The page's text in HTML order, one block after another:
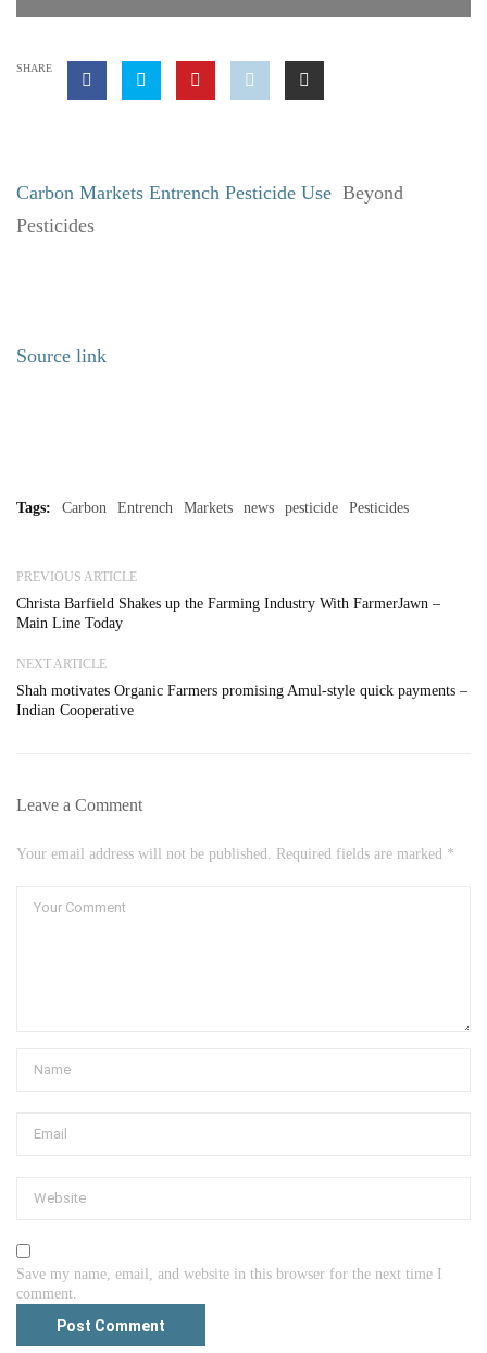
SHARE
Carbon Markets Entrench Pesticide Use Beyond
Pesticides
Source link
Tags: Carbon Entrench Markets news pesticide Pesticides
PREVIOUS ARTICLE
Christa Barfield Shakes up the Farming Industry With FarmerJawn –
Main Line Today
NEXT ARTICLE
Shah motivates Organic Farmers promising Amul-style quick payments –
Indian Cooperative
Leave a Comment
Your email address will not be published. Required fields are marked *
Save my name, email, and website in this browser for the next time I
comment.